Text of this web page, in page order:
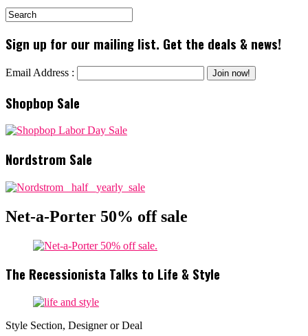
Sign up for our mailing list. Get the deals & news!
Email Address :
Shopbop Sale
Nordstrom Sale
Net-a-Porter 50% off sale
The Recessionista Talks to Life & Style
Style Section, Designer or Deal